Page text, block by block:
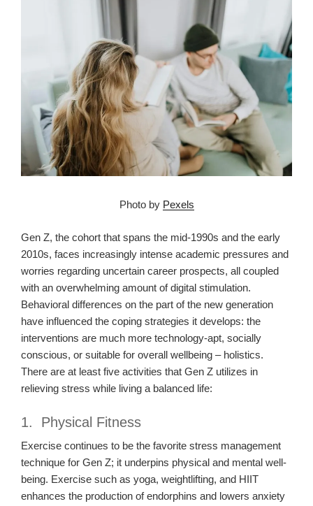
Photo by Pexels
Gen Z, the cohort that spans the mid-1990s and the early
2010s, faces increasingly intense academic pressures and
worries regarding uncertain career prospects, all coupled
with an overwhelming amount of digital stimulation.
Behavioral differences on the part of the new generation
have influenced the coping strategies it develops: the
interventions are much more technology-apt, socially
conscious, or suitable for overall wellbeing – holistics.
There are at least five activities that Gen Z utilizes in
relieving stress while living a balanced life:
1. Physical Fitness
Exercise continues to be the favorite stress management
technique for Gen Z; it underpins physical and mental well-
being. Exercise such as yoga, weightlifting, and HIIT
enhances the production of endorphins and lowers anxiety